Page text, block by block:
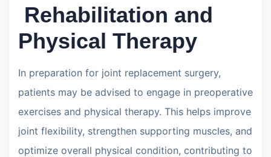
Rehabilitation and
Physical Therapy
In preparation for joint replacement surgery,
patients may be advised to engage in preoperative
exercises and physical therapy. This helps improve
joint flexibility, strengthen supporting muscles, and
optimize overall physical condition, contributing to